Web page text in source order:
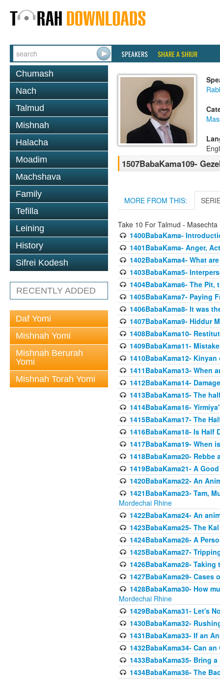
SPEAKERS SHARE A SHIUR
Chumash
Nach
Talmud
Mishnah
Halacha
Moadim
Machshava
Family
Tefilla
Leining
History
Sifrei Kodesh
RECENTLY ADDED
Daf Yomi
Mishnah Yomi
Mishnah Berurah
Yomi
Mishnah Torah Yomi
1507BabaKama109-
MORE FROM THIS:
Take 10 For Talmud - Masechta
1400BabaKama-
1401BabaKama- Anger,
1402BabaKama4- What
1403BabaKama5-
1404BabaKama6- The
1405BabaKama7- Paying
1406BabaKama8- It was
1407BabaKama9- Hiddur
1408BabaKama10-
1409BabaKama11-
1410BabaKama12-
1411BabaKama13- When
1412BabaKama14-
1413BabaKama15- The
1414BabaKama16-
1415BabaKama17- The
1416BabaKama18- Is Half
1417BabaKama19- When
1418BabaKama20-
1419BabaKama21- A
1420BabaKama22- An
1421BabaKama23- Tam,
Mordechai Rhine
1422BabaKama24- An
1423BabaKama25- The
1424BabaKama26- A
1425BabaKama27-
1426BabaKama28-
1427BabaKama29-
1428BabaKama30- How
Mordechai Rhine
1429BabaKama31- Let's
1430BabaKama32-
1431BabaKama33- If an
1432BabaKama34- Can an
1433BabaKama35- Bring
1434BabaKama36- The